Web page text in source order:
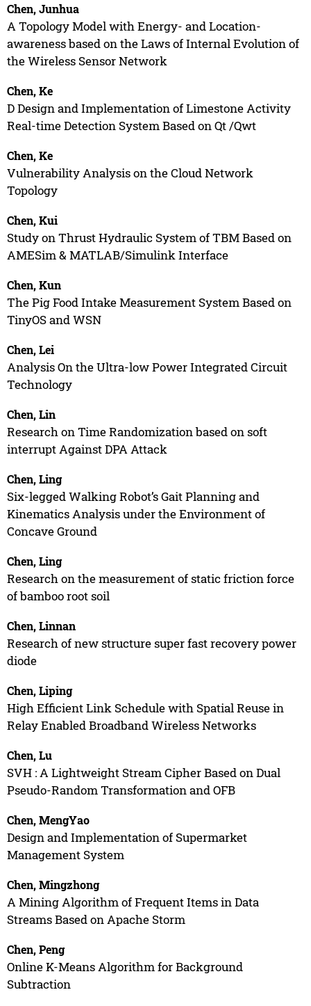
Chen, Junhua
A Topology Model with Energy- and Location-
awareness based on the Laws of Internal Evolution of
the Wireless Sensor Network
Chen, Ke
D Design and Implementation of Limestone Activity
Real-time Detection System Based on Qt /Qwt
Chen, Ke
Vulnerability Analysis on the Cloud Network
Topology
Chen, Kui
Study on Thrust Hydraulic System of TBM Based on
AMESim & MATLAB/Simulink Interface
Chen, Kun
The Pig Food Intake Measurement System Based on
TinyOS and WSN
Chen, Lei
Analysis On the Ultra-low Power Integrated Circuit
Technology
Chen, Lin
Research on Time Randomization based on soft
interrupt Against DPA Attack
Chen, Ling
Six-legged Walking Robot’s Gait Planning and
Kinematics Analysis under the Environment of
Concave Ground
Chen, Ling
Research on the measurement of static friction force
of bamboo root soil
Chen, Linnan
Research of new structure super fast recovery power
diode
Chen, Liping
High Efficient Link Schedule with Spatial Reuse in
Relay Enabled Broadband Wireless Networks
Chen, Lu
SVH : A Lightweight Stream Cipher Based on Dual
Pseudo-Random Transformation and OFB
Chen, MengYao
Design and Implementation of Supermarket
Management System
Chen, Mingzhong
A Mining Algorithm of Frequent Items in Data
Streams Based on Apache Storm
Chen, Peng
Online K-Means Algorithm for Background
Subtraction